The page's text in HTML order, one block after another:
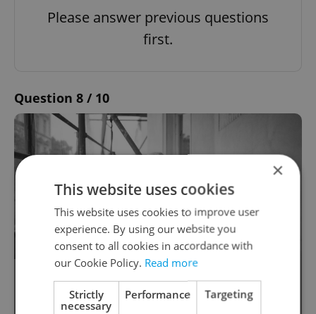
Please answer previous questions
first.
Question 8 / 10
Which one of these buildings did
renowned Czech architect Eva Jiřičná
×
This website uses cookies
This website uses cookies to improve user
experience. By using our website you
consent to all cookies in accordance with
our Cookie Policy. Read more
Strictly
necessary
Performance Targeting